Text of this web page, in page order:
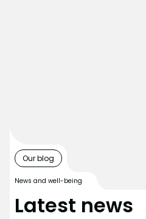
Our blog
News and well-being
Latest news